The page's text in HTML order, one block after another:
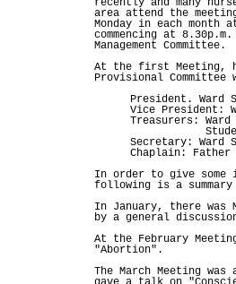
recently and many
area attend the
Monday in each month
commencing at
Management Committee.
At the first Meeting,
Provisional
President. Ward
Vice President:
Treasurers: Ward
Student
Secretary: Ward
Chaplain:
In order to give
following is a
In January, there was
by a general
At the February
"Abortion".
The March Meeting